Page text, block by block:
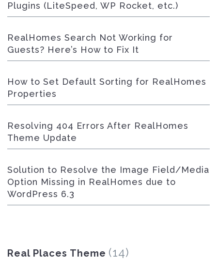
Plugins (LiteSpeed, WP Rocket, etc.)
RealHomes Search Not Working for
Guests? Here’s How to Fix It
How to Set Default Sorting for RealHomes
Properties
Resolving 404 Errors After RealHomes
Theme Update
Solution to Resolve the Image Field/Media
Option Missing in RealHomes due to
WordPress 6.3
Real Places Theme (14)